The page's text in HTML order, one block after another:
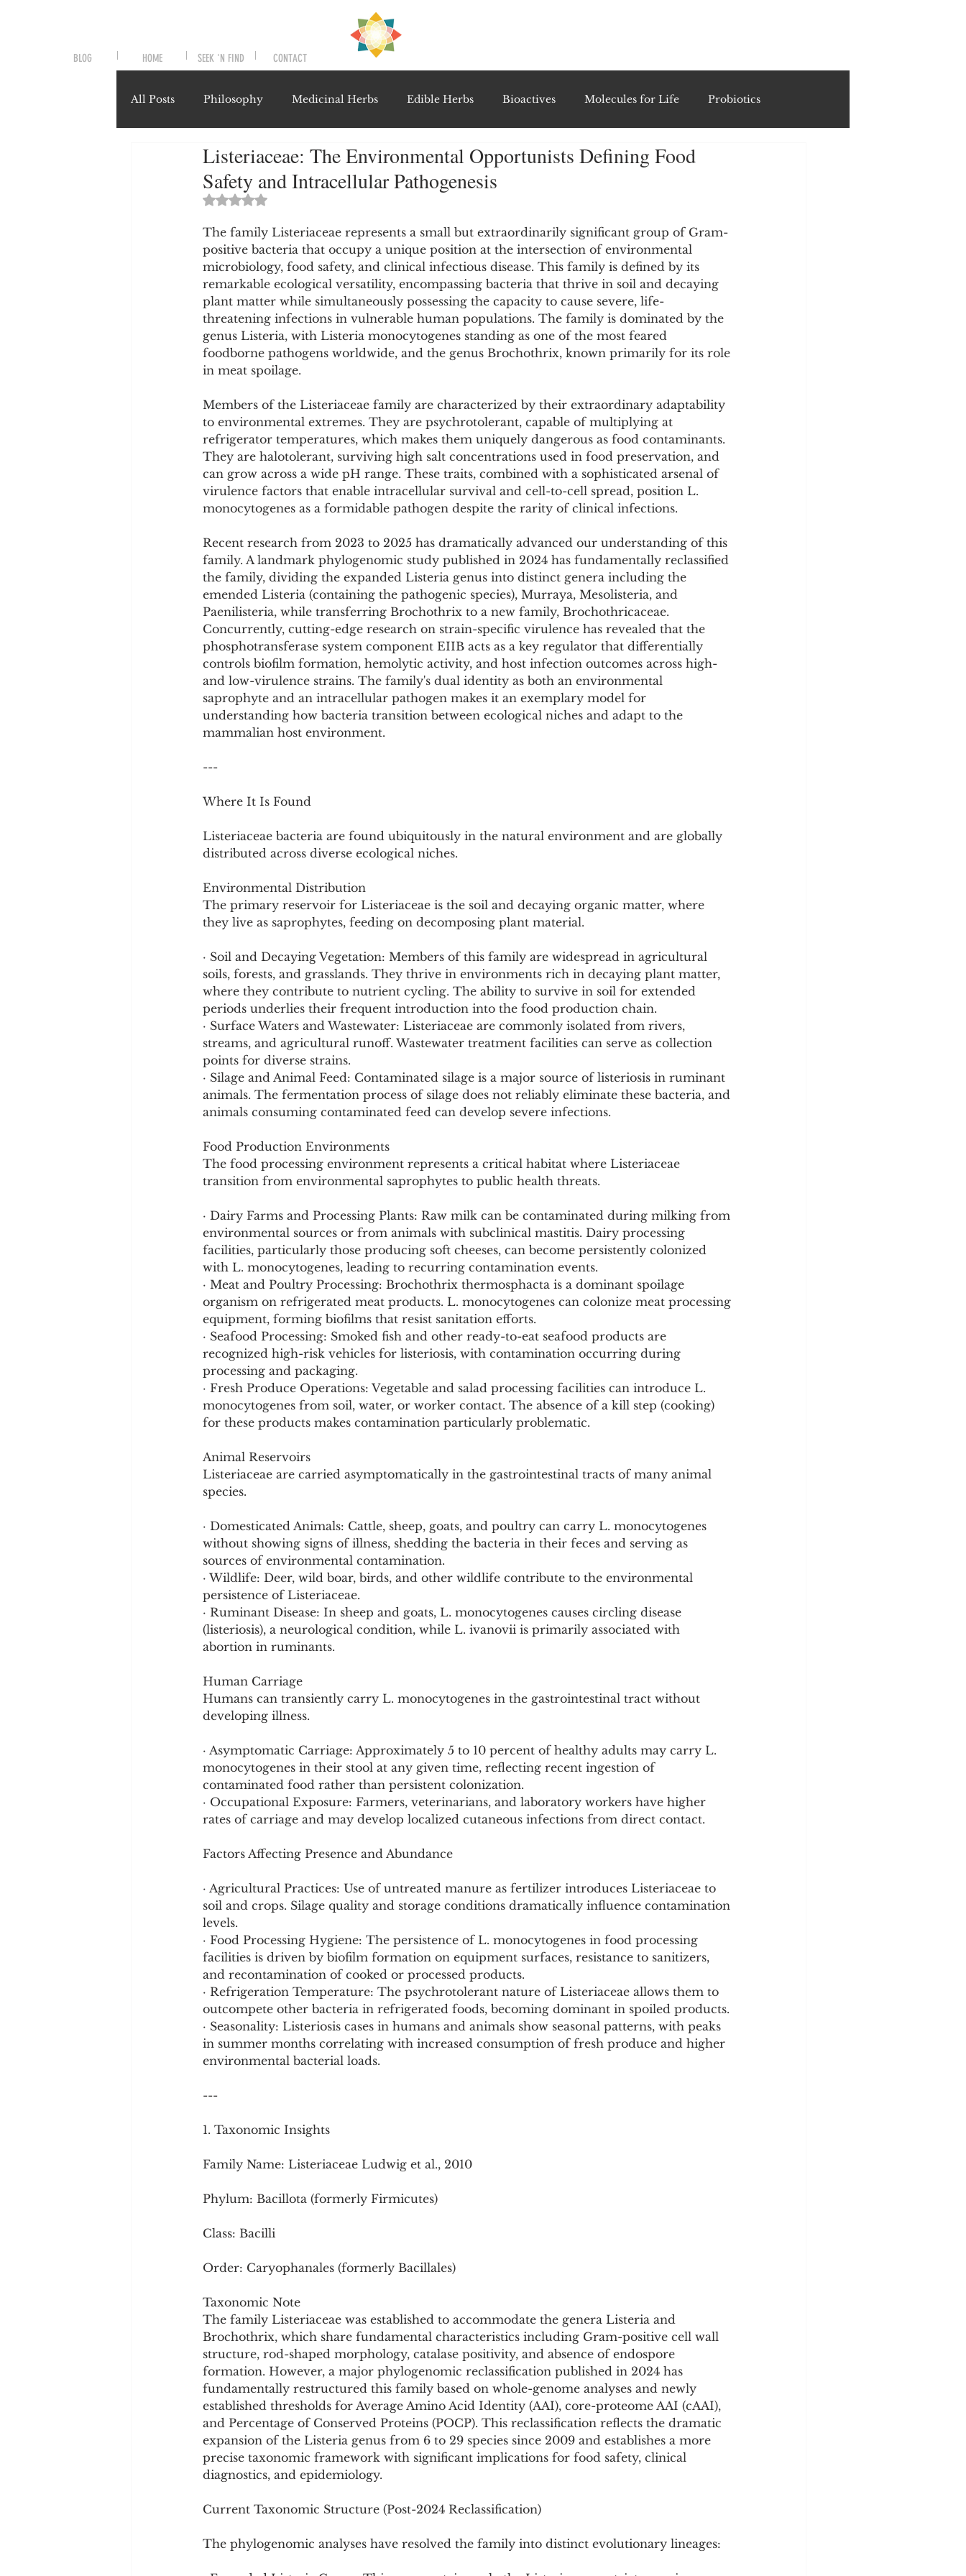
PRE
BLOG HOME SEEK 'N FIND CONTACT
All Posts Philosophy Medicinal Herbs Edible Herbs Bioactives Molecules for Life Probiotics
Symptoms and Signals Novel Therapeutics Notable Research & Clinical Trials Recipes & Formulations
System-Specific Herbalism PolyHerbal Formulations Healing Perspectives & Protocols
Cookware and Packaging Pollutants and Toxins Educational Insights Taxonomy Sleep Science
Listeriaceae: The Environmental Opportunists Defining Food
Safety and Intracellular Pathogenesis
Rated NaN out of 5 stars.
The family Listeriaceae represents a small but extraordinarily significant group of Gram-
positive bacteria that occupy a unique position at the intersection of environmental
microbiology, food safety, and clinical infectious disease. This family is defined by its
remarkable ecological versatility, encompassing bacteria that thrive in soil and decaying
plant matter while simultaneously possessing the capacity to cause severe, life-
threatening infections in vulnerable human populations. The family is dominated by the
genus Listeria, with Listeria monocytogenes standing as one of the most feared
foodborne pathogens worldwide, and the genus Brochothrix, known primarily for its role
in meat spoilage.
Members of the Listeriaceae family are characterized by their extraordinary adaptability
to environmental extremes. They are psychrotolerant, capable of multiplying at
refrigerator temperatures, which makes them uniquely dangerous as food contaminants.
They are halotolerant, surviving high salt concentrations used in food preservation, and
can grow across a wide pH range. These traits, combined with a sophisticated arsenal of
virulence factors that enable intracellular survival and cell-to-cell spread, position L.
monocytogenes as a formidable pathogen despite the rarity of clinical infections.
Recent research from 2023 to 2025 has dramatically advanced our understanding of this
family. A landmark phylogenomic study published in 2024 has fundamentally reclassified
the family, dividing the expanded Listeria genus into distinct genera including the
emended Listeria (containing the pathogenic species), Murraya, Mesolisteria, and
Paenilisteria, while transferring Brochothrix to a new family, Brochothricaceae.
Concurrently, cutting-edge research on strain-specific virulence has revealed that the
phosphotransferase system component EIIB acts as a key regulator that differentially
controls biofilm formation, hemolytic activity, and host infection outcomes across high-
and low-virulence strains. The family's dual identity as both an environmental
saprophyte and an intracellular pathogen makes it an exemplary model for
understanding how bacteria transition between ecological niches and adapt to the
mammalian host environment.
---
Where It Is Found
Listeriaceae bacteria are found ubiquitously in the natural environment and are globally
distributed across diverse ecological niches.
Environmental Distribution
The primary reservoir for Listeriaceae is the soil and decaying organic matter, where
they live as saprophytes, feeding on decomposing plant material.
· Soil and Decaying Vegetation: Members of this family are widespread in agricultural
soils, forests, and grasslands. They thrive in environments rich in decaying plant matter,
where they contribute to nutrient cycling. The ability to survive in soil for extended
periods underlies their frequent introduction into the food production chain.
· Surface Waters and Wastewater: Listeriaceae are commonly isolated from rivers,
streams, and agricultural runoff. Wastewater treatment facilities can serve as collection
points for diverse strains.
· Silage and Animal Feed: Contaminated silage is a major source of listeriosis in ruminant
animals. The fermentation process of silage does not reliably eliminate these bacteria, and
animals consuming contaminated feed can develop severe infections.
Food Production Environments
The food processing environment represents a critical habitat where Listeriaceae
transition from environmental saprophytes to public health threats.
· Dairy Farms and Processing Plants: Raw milk can be contaminated during milking from
environmental sources or from animals with subclinical mastitis. Dairy processing
facilities, particularly those producing soft cheeses, can become persistently colonized
with L. monocytogenes, leading to recurring contamination events.
· Meat and Poultry Processing: Brochothrix thermosphacta is a dominant spoilage
organism on refrigerated meat products. L. monocytogenes can colonize meat processing
equipment, forming biofilms that resist sanitation efforts.
· Seafood Processing: Smoked fish and other ready-to-eat seafood products are
recognized high-risk vehicles for listeriosis, with contamination occurring during
processing and packaging.
· Fresh Produce Operations: Vegetable and salad processing facilities can introduce L.
monocytogenes from soil, water, or worker contact. The absence of a kill step (cooking)
for these products makes contamination particularly problematic.
Animal Reservoirs
Listeriaceae are carried asymptomatically in the gastrointestinal tracts of many animal
species.
· Domesticated Animals: Cattle, sheep, goats, and poultry can carry L. monocytogenes
without showing signs of illness, shedding the bacteria in their feces and serving as
sources of environmental contamination.
· Wildlife: Deer, wild boar, birds, and other wildlife contribute to the environmental
persistence of Listeriaceae.
· Ruminant Disease: In sheep and goats, L. monocytogenes causes circling disease
(listeriosis), a neurological condition, while L. ivanovii is primarily associated with
abortion in ruminants.
Human Carriage
Humans can transiently carry L. monocytogenes in the gastrointestinal tract without
developing illness.
· Asymptomatic Carriage: Approximately 5 to 10 percent of healthy adults may carry L.
monocytogenes in their stool at any given time, reflecting recent ingestion of
contaminated food rather than persistent colonization.
· Occupational Exposure: Farmers, veterinarians, and laboratory workers have higher
rates of carriage and may develop localized cutaneous infections from direct contact.
Factors Affecting Presence and Abundance
· Agricultural Practices: Use of untreated manure as fertilizer introduces Listeriaceae to
soil and crops. Silage quality and storage conditions dramatically influence contamination
levels.
· Food Processing Hygiene: The persistence of L. monocytogenes in food processing
facilities is driven by biofilm formation on equipment surfaces, resistance to sanitizers,
and recontamination of cooked or processed products.
· Refrigeration Temperature: The psychrotolerant nature of Listeriaceae allows them to
outcompete other bacteria in refrigerated foods, becoming dominant in spoiled products.
· Seasonality: Listeriosis cases in humans and animals show seasonal patterns, with peaks
in summer months correlating with increased consumption of fresh produce and higher
environmental bacterial loads.
---
1. Taxonomic Insights
Family Name: Listeriaceae Ludwig et al., 2010
Phylum: Bacillota (formerly Firmicutes)
Class: Bacilli
Order: Caryophanales (formerly Bacillales)
Taxonomic Note
The family Listeriaceae was established to accommodate the genera Listeria and
Brochothrix, which share fundamental characteristics including Gram-positive cell wall
structure, rod-shaped morphology, catalase positivity, and absence of endospore
formation. However, a major phylogenomic reclassification published in 2024 has
fundamentally restructured this family based on whole-genome analyses and newly
established thresholds for Average Amino Acid Identity (AAI), core-proteome AAI (cAAI),
and Percentage of Conserved Proteins (POCP). This reclassification reflects the dramatic
expansion of the Listeria genus from 6 to 29 species since 2009 and establishes a more
precise taxonomic framework with significant implications for food safety, clinical
diagnostics, and epidemiology.
Current Taxonomic Structure (Post-2024 Reclassification)
The phylogenomic analyses have resolved the family into distinct evolutionary lineages: